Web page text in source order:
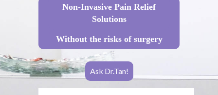
Non-Invasive Pain Relief
Solutions
Without the risks of surgery
Ask Dr.Tan!